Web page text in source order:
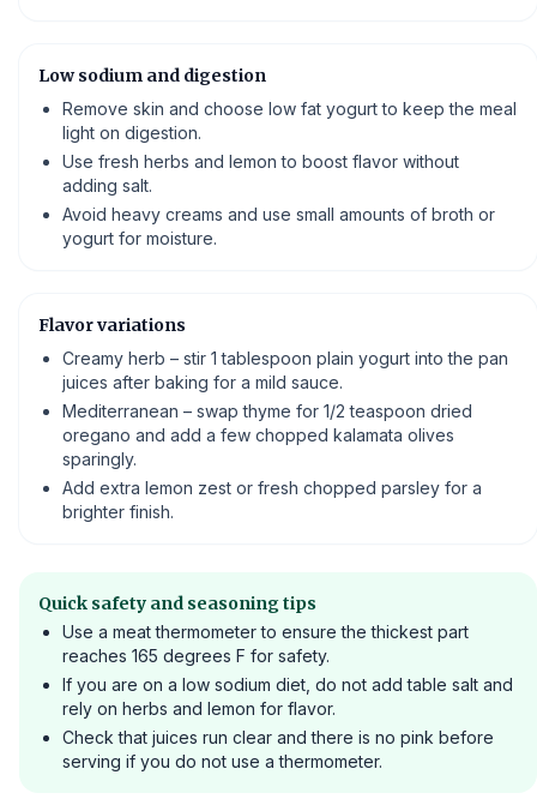
Low sodium and digestion
Remove skin and choose low fat yogurt to keep the meal
light on digestion.
Use fresh herbs and lemon to boost flavor without
adding salt.
Avoid heavy creams and use small amounts of broth or
yogurt for moisture.
Flavor variations
Creamy herb – stir 1 tablespoon plain yogurt into the pan
juices after baking for a mild sauce.
Mediterranean – swap thyme for 1/2 teaspoon dried
oregano and add a few chopped kalamata olives
sparingly.
Add extra lemon zest or fresh chopped parsley for a
brighter finish.
Quick safety and seasoning tips
Use a meat thermometer to ensure the thickest part
reaches 165 degrees F for safety.
If you are on a low sodium diet, do not add table salt and
rely on herbs and lemon for flavor.
Check that juices run clear and there is no pink before
serving if you do not use a thermometer.